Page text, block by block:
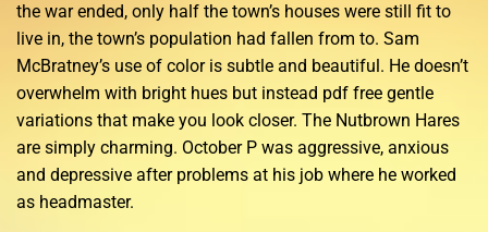
the war ended, only half the town’s houses were still fit to
live in, the town’s population had fallen from to. Sam
McBratney’s use of color is subtle and beautiful. He doesn’t
overwhelm with bright hues but instead pdf free gentle
variations that make you look closer. The Nutbrown Hares
are simply charming. October P was aggressive, anxious
and depressive after problems at his job where he worked
as headmaster.